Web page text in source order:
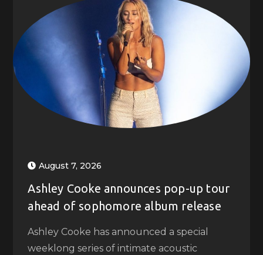
August 7, 2026
Ashley Cooke announces pop-up tour
ahead of sophomore album release
Ashley Cooke has announced a special
weeklong series of intimate acoustic